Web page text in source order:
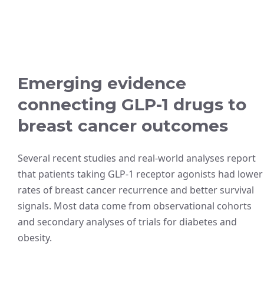
Emerging evidence
connecting GLP-1 drugs to
breast cancer outcomes
Several recent studies and real-world analyses report
that patients taking GLP-1 receptor agonists had lower
rates of breast cancer recurrence and better survival
signals. Most data come from observational cohorts
and secondary analyses of trials for diabetes and
obesity.